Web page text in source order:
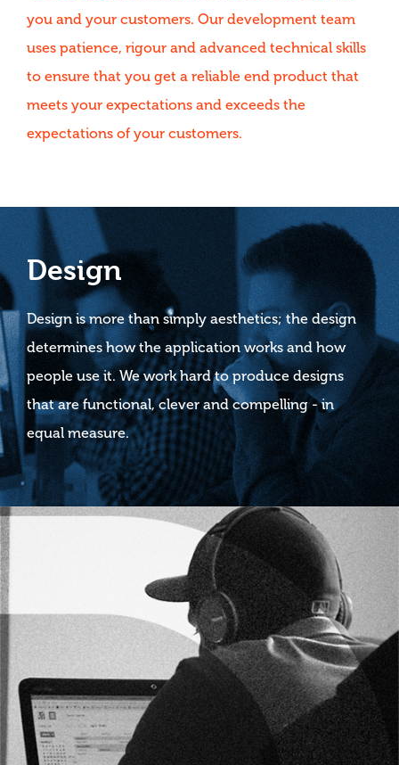
Design
Design is more than simply aesthetics; the design
determines how the application works and how
people use it. We work hard to produce designs
that are functional, clever and compelling - in
equal measure.
you and your customers. Our development team
uses patience, rigour and advanced technical skills
to ensure that you get a reliable end product that
meets your expectations and exceeds the
expectations of your customers.